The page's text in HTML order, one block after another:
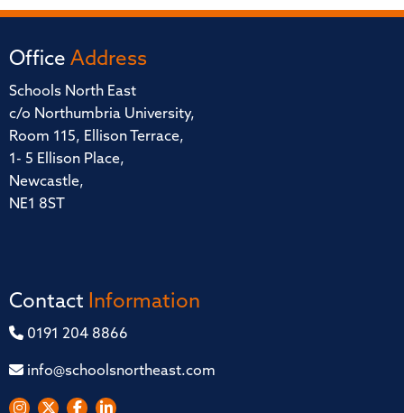
Office Address
Schools North East
c/o Northumbria University,
Room 115, Ellison Terrace,
1- 5 Ellison Place,
Newcastle,
NE1 8ST
Contact Information
0191 204 8866
info@schoolsnortheast.com